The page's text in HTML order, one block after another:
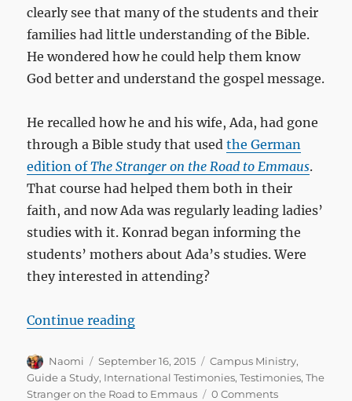
clearly see that many of the students and their
families had little understanding of the Bible.
He wondered how he could help them know
God better and understand the gospel message.
He recalled how he and his wife, Ada, had gone
through a Bible study that usedthe German
edition ofThe Stranger on the Road to Emmaus.
That course had helped them both in their
faith, and now Ada was regularly leading ladies’
studies with it. Konrad began informing the
students’ mothers about Ada’s studies. Were
they interested in attending?
Continue reading“These are miracles for us!”
Author
Naomi
Posted
on
September 16, 2015 Categories
Campus Ministry,
Guide a Study, International Testimonies,Testimonies,The
Stranger on the Road to Emmaus
0 Comments